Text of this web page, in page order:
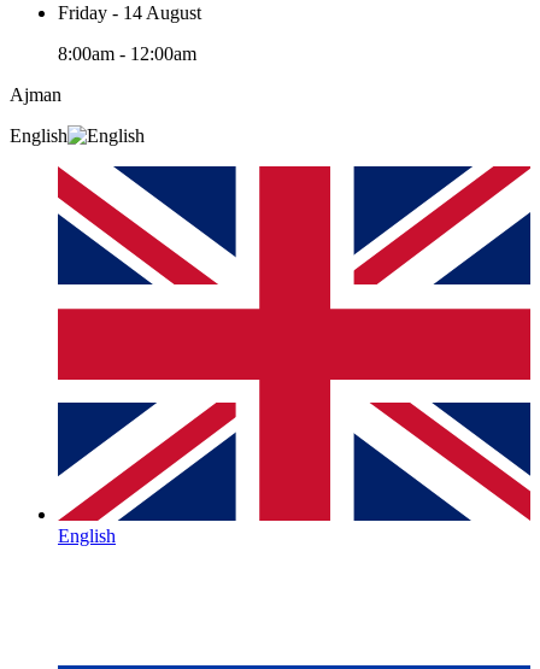
Friday - 14 August
8:00am - 12:00am
Ajman
English
English